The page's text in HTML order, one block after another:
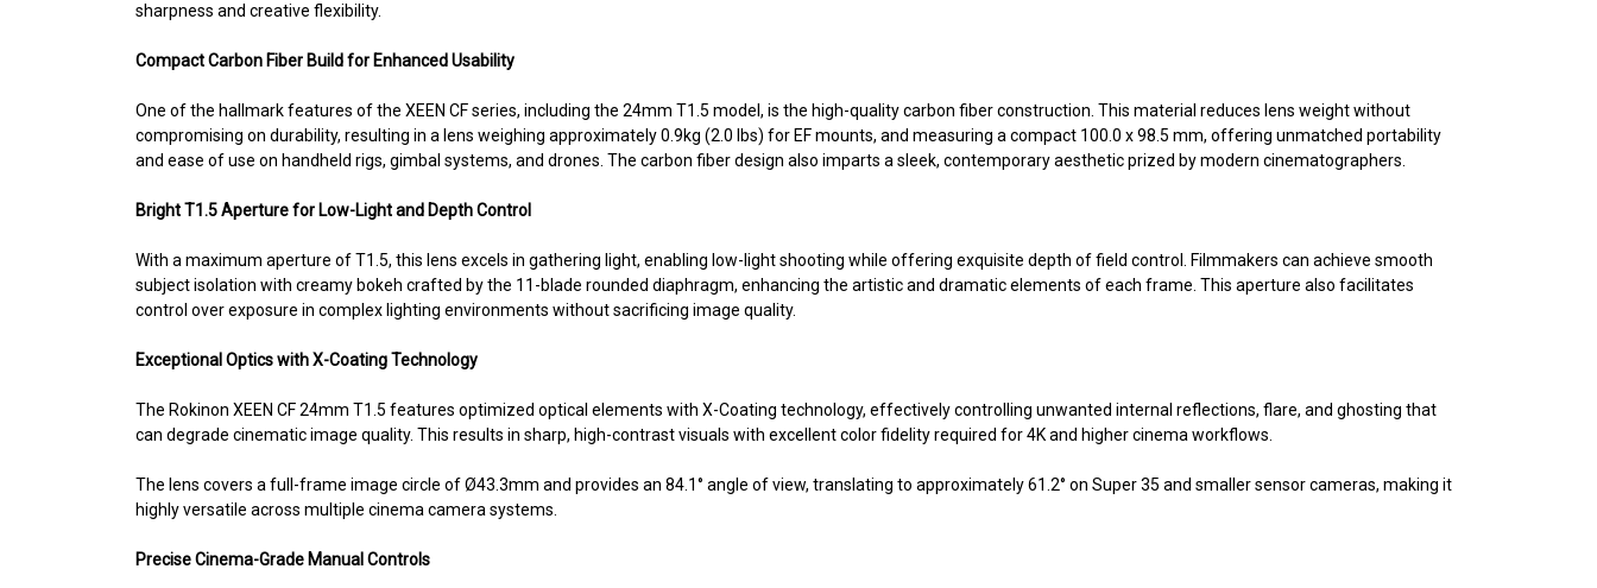
sharpness and creative flexibility.
Compact Carbon Fiber Build for Enhanced Usability
One of the hallmark features of the XEEN CF series, including the 24mm T1.5 model, is the high-quality carbon fiber construction. This material reduces lens weight without
compromising on durability, resulting in a lens weighing approximately 0.9kg (2.0 lbs) for EF mounts, and measuring a compact 100.0 x 98.5 mm, offering unmatched portability
and ease of use on handheld rigs, gimbal systems, and drones. The carbon fiber design also imparts a sleek, contemporary aesthetic prized by modern cinematographers.
Bright T1.5 Aperture for Low-Light and Depth Control
With a maximum aperture of T1.5, this lens excels in gathering light, enabling low-light shooting while offering exquisite depth of field control. Filmmakers can achieve smooth
subject isolation with creamy bokeh crafted by the 11-blade rounded diaphragm, enhancing the artistic and dramatic elements of each frame. This aperture also facilitates
control over exposure in complex lighting environments without sacrificing image quality.
Exceptional Optics with X-Coating Technology
The Rokinon XEEN CF 24mm T1.5 features optimized optical elements with X-Coating technology, effectively controlling unwanted internal reflections, flare, and ghosting that
can degrade cinematic image quality. This results in sharp, high-contrast visuals with excellent color fidelity required for 4K and higher cinema workflows.
The lens covers a full-frame image circle of Ø43.3mm and provides an 84.1° angle of view, translating to approximately 61.2° on Super 35 and smaller sensor cameras, making it
highly versatile across multiple cinema camera systems.
Precise Cinema-Grade Manual Controls